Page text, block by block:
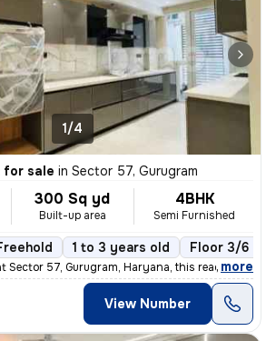
1/4
for sale in Sector 57, Gurugram
300 Sq yd
Built-up area
4BHK
Semi Furnished
1 to 3 years old Floor 3/6
Sector 57, Gurugram, Haryana, this ready-to-mov
, more
View Number